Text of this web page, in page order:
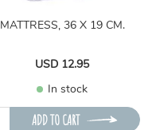
MATTRESS, 36 X 19 CM.
USD 12.95
In stock
ADD TO CART